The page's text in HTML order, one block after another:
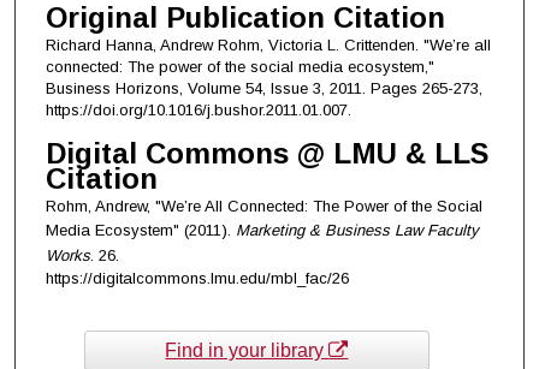
Original Publication Citation
Richard Hanna, Andrew Rohm, Victoria L. Crittenden. "We’re all
connected: The power of the social media ecosystem,"
Business Horizons, Volume 54, Issue 3, 2011. Pages 265-273,
https://doi.org/10.1016/j.bushor.2011.01.007.
Digital Commons @ LMU & LLS
Citation
Rohm, Andrew, "We’re All Connected: The Power of the Social
Media Ecosystem" (2011). Marketing & Business Law Faculty
Works. 26.
https://digitalcommons.lmu.edu/mbl_fac/26
Find in your library